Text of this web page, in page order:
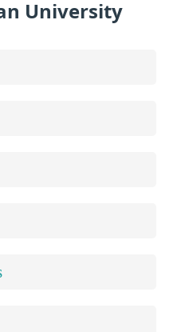
University